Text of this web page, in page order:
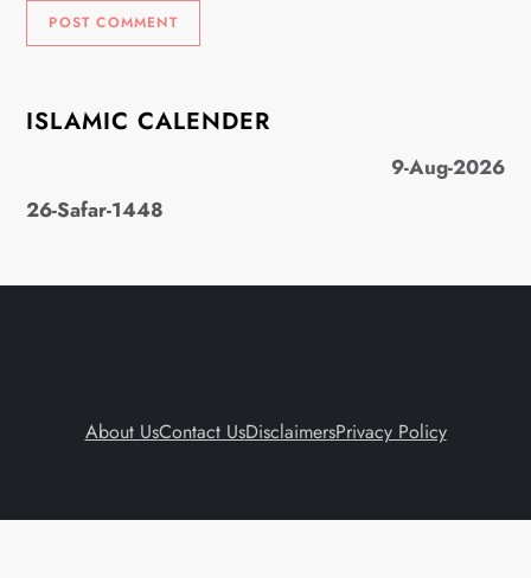
ISLAMIC CALENDER
9-Aug-2026
26-Safar-1448
About UsContact UsDisclaimersPrivacy Policy